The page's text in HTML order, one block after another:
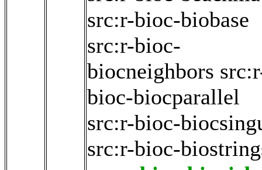
src:r-bioc-biobase
src:r-bioc-
biocneighbors
bioc-biocparallel
src:r-bioc-
src:r-bioc-